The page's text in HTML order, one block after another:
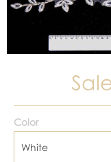
Color
White